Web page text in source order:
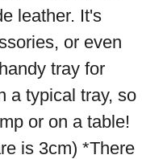
leather. It's
or even
tray for
a typical tray, so
or on a table!
is 3cm) *There